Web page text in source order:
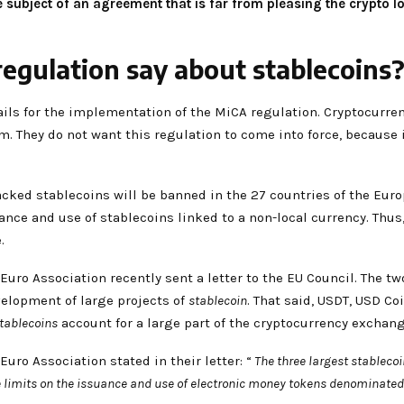
say about stablecoins?
for the implementation of the MiCA regulation.
They do not want this regulation to come into force,
stablecoins will be banned in the 27 countries of the
and use of stablecoins linked to a non-local currency.
Association recently sent a letter to the EU Council. The
of large projects of stablecoin. That said, USDT, USD
account for a large part of the cryptocurrency
Association stated in their letter: “ The three largest
on the issuance and use of electronic money tokens